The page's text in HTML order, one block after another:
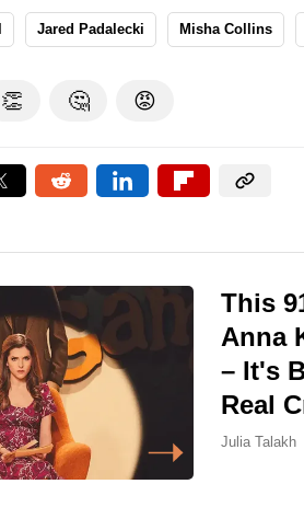
Jared Padalecki Misha Collins
👏 🤔 😡
This
Anna
– It's
Real
Julia Talakh